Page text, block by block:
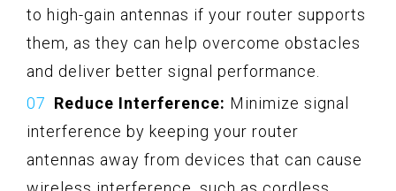
to high-gain antennas if your router supports
them, as they can help overcome obstacles
and deliver better signal performance.
Reduce Interference: Minimize signal
interference by keeping your router
antennas away from devices that can cause